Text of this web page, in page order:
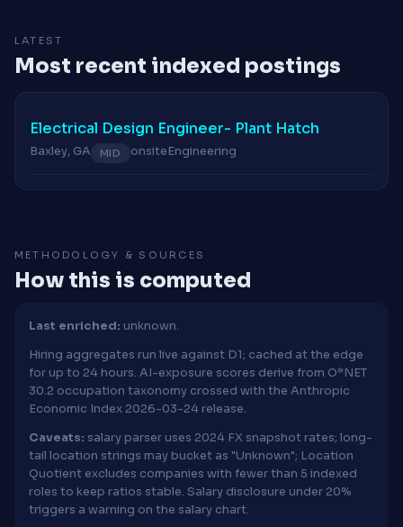
LATEST
Most recent indexed postings
Electrical Design Engineer- Plant Hatch
Baxley, GA MID onsiteEngineering
METHODOLOGY & SOURCES
How this is computed
Last enriched: unknown.
Hiring aggregates run live against D1; cached at the edge
for up to 24 hours. AI-exposure scores derive from O*NET
30.2 occupation taxonomy crossed with the Anthropic
Economic Index 2026-03-24 release.
Caveats: salary parser uses 2024 FX snapshot rates; long-
tail location strings may bucket as "Unknown"; Location
Quotient excludes companies with fewer than 5 indexed
roles to keep ratios stable. Salary disclosure under 20%
triggers a warning on the salary chart.